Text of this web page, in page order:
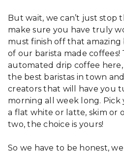
But wait, we can’t just stop
make sure you have truly
must finish off that
of our barista made coffees!
automated drip coffee here,
the best baristas in town
creators that will have you
morning all week long.
a flat white or latte, skim or
two, the choice is yours!
So we have to be honest,